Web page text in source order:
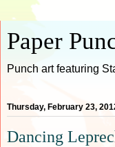
Paper
Punch art featuring
Thursday, February 23,
Dancing